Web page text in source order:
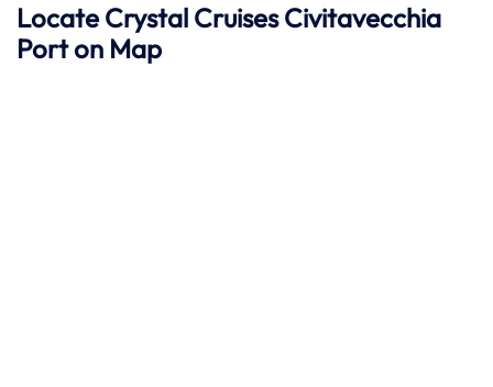
Locate Crystal Cruises Civitavecchia
Port on Map